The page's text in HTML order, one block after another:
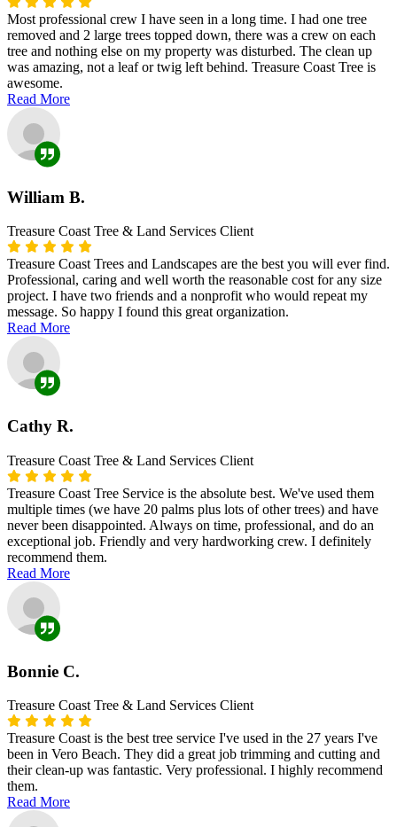
Most professional crew I have seen in a long time. I had one tree
removed and 2 large trees topped down, there was a crew on each
tree and nothing else on my property was disturbed. The clean up
was amazing, not a leaf or twig left behind. Treasure Coast Tree is
awesome.
Read More
William B.
Treasure Coast Tree & Land Services Client
Treasure Coast Trees and Landscapes are the best you will ever find.
Professional, caring and well worth the reasonable cost for any size
project. I have two friends and a nonprofit who would repeat my
message. So happy I found this great organization.
Read More
Cathy R.
Treasure Coast Tree & Land Services Client
Treasure Coast Tree Service is the absolute best. We've used them
multiple times (we have 20 palms plus lots of other trees) and have
never been disappointed. Always on time, professional, and do an
exceptional job. Friendly and very hardworking crew. I definitely
recommend them.
Read More
Bonnie C.
Treasure Coast Tree & Land Services Client
Treasure Coast is the best tree service I've used in the 27 years I've
been in Vero Beach. They did a great job trimming and cutting and
their clean-up was fantastic. Very professional. I highly recommend
them.
Read More